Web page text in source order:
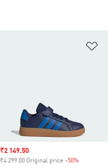
Sale price
₹2 149.50
₹4 299.00 Original price -50%